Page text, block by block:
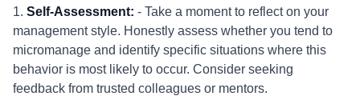
1. Self-Assessment: - Take a moment to reflect on your
management style. Honestly assess whether you tend to
micromanage and identify specific situations where this
behavior is most likely to occur. Consider seeking
feedback from trusted colleagues or mentors.